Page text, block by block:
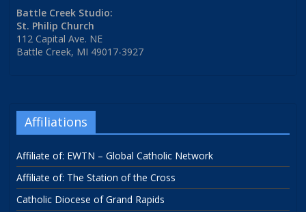
Battle Creek Studio:
St. Philip Church
112 Capital Ave. NE
Battle Creek, MI 49017-3927
Affiliations
Affiliate of: EWTN – Global Catholic Network
Affiliate of: The Station of the Cross
Catholic Diocese of Grand Rapids